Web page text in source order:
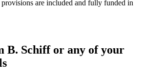
provisions are included and fully funded in
B. Schiffor any of your